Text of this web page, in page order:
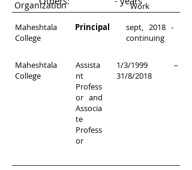
Organization
Work
Maheshtala
College
Principal
sept, 2018 -
continuing
Maheshtala
College
Assista
nt
Profess
or and
Associa
te
Profess
or
1/3/1999 –
31/8/2018